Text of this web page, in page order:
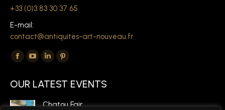
+33 (0)3 83 30 37 65
E-mail:
contact@antiquites-art-nouveau.fr
Find us on:
The
page
opens
The
page
opens
The
page
opens
The
page
opens
OUR LATEST EVENTS
Chatou Fair,